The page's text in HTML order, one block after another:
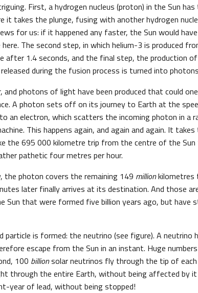
First, a hydrogen nucleus (proton) in the Sun
it takes the plunge, fusing with another hydrogen
for us: if it happened any faster, the Sun would
The second step, in which helium-3 is produced
after 1.4 seconds, and the final step, the production
during the fusion process is turned into
photons of light have been produced that could
A photon sets off on its journey to Earth at the
an electron, which scatters the incoming photon in a
This happens again, and again and again. It
the 695 000 kilometre trip from the centre of the Sun
pathetic four metres per hour.
photon covers the remaining 149 millionkilometres
later finally arrives at its destination. And those
Sun that were formed five billion years ago, but have
particle is formed: the neutrino (see figure). A neutrino
escape from the Sun in an instant. Huge
100 billionsolar neutrinos fly through the tip of
through the entire Earth, without being affected by
year of lead, without being stopped!